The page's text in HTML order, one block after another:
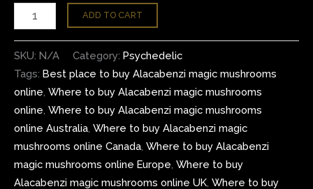
ADD TO CART
SKU: N/A Category: Psychedelic
Tags: Best place to buy Alacabenzi magic mushrooms
online Where to buy Alacabenzi magic mushrooms
online Where to buy Alacabenzi magic mushrooms
online Australia Where to buy Alacabenzi magic
mushrooms online Canada Where to buy Alacabenzi
magic mushrooms online Europe Where to buy
Alacabenzi magic mushrooms online UK Where to buy